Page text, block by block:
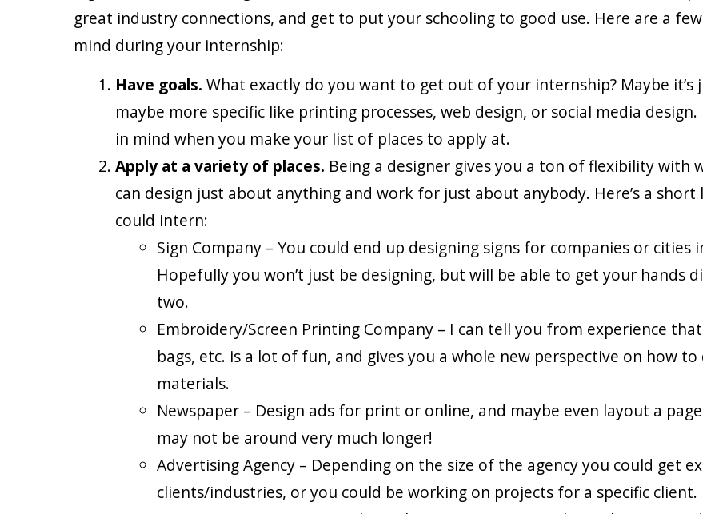
great industry connections, and get to put your schooling to good use. Here are a
mind during your internship:
Have goals. What exactly do you want to get out of your internship? Maybe it’s
maybe more specific like printing processes, web design, or social media
in mind when you make your list of places to apply at.
Apply at a variety of places. Being a designer gives you a ton of flexibility with
can design just about anything and work for just about anybody. Here’s a
could intern:
Sign Company – You could end up designing signs for companies or cities
Hopefully you won’t just be designing, but will be able to get your hands
two.
Embroidery/Screen Printing Company – I can tell you from experience
bags, etc. is a lot of fun, and gives you a whole new perspective on how
materials.
Newspaper – Design ads for print or online, and maybe even layout a
may not be around very much longer!
Advertising Agency – Depending on the size of the agency you could get
clients/industries, or you could be working on projects for a specific client.